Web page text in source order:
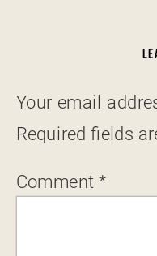
Your email
Required fields
Comment *